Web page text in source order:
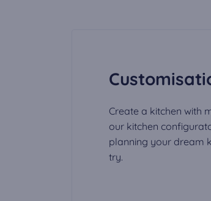
Create a kitchen with
our kitchen
planning your dream
try.